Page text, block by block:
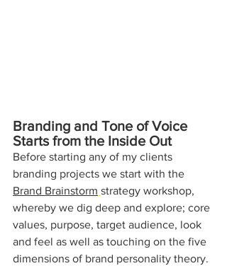
Branding and Tone of Voice
Starts from the Inside Out
Before starting any of my clients
branding projects we start with the
Brand Brainstorm strategy workshop,
whereby we dig deep and explore; core
values, purpose, target audience, look
and feel as well as touching on the five
dimensions of brand personality theory.